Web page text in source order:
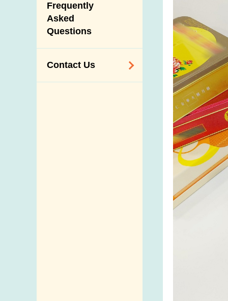
Government
Departments /
Organisations
Frequently
Asked
Questions
Contact Us